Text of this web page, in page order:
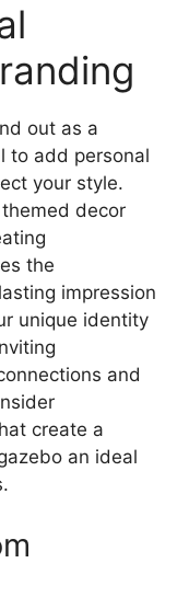
out as a
to add personal
your style.
decor
the
impression
unique identity
and
create a
an ideal